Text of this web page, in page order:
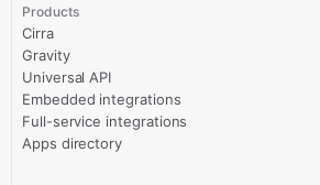
Products
Cirra
Gravity
Universal API
Embedded integrations
Full-service integrations
Apps directory